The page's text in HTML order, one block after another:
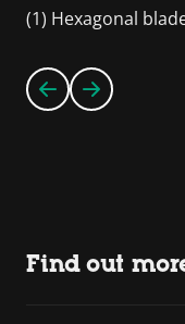
(1) Hexagonal
Find out